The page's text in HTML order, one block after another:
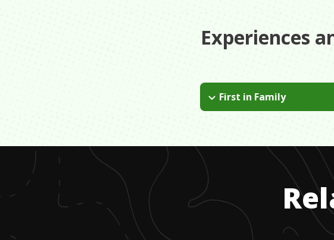
Experiences
First in Family
Try your best to channel all